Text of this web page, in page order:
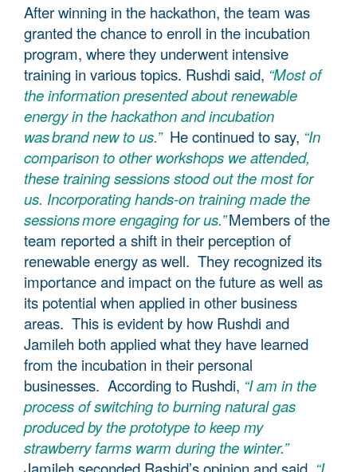
After winning in the hackathon, the team was
granted the chance to enroll in the incubation
program, where they underwent intensive
training in various topics. Rushdi said, “Most of
the information presented about renewable
energy in the hackathon and incubation
was brand new to us.”He continued to say, “In
comparison to other workshops we attended,
these training sessions stood out the most for
us. Incorporating hands-on training made the
sessions more engaging for us.”Members of the
team reported a shift in their perception of
renewable energy as well. They recognized its
importance and impact on the future as well as
its potential when applied in other business
areas. This is evident by how Rushdi and
Jamileh both applied what they have learned
from the incubation in their personal
businesses. According to Rushdi, “I am in the
process of switching to burning natural gas
produced by the prototype to keep my
strawberry farms warm during the winter.”
Jamileh seconded Rashid’s opinion and said, “I